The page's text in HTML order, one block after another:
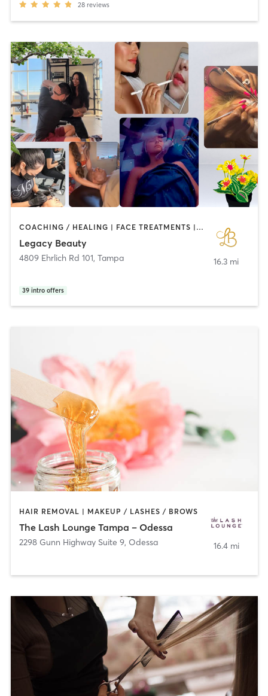
28 reviews
COACHING / HEALING | FACE TREATMENTS | MAKEUP / LASHES / BROWS | MASSAGE | OTHER | PERSONAL TRAINING | TATTOO / PIERCING
Legacy Beauty
4809 Ehrlich Rd 101, Tampa
39 intro offers
16.3 mi
HAIR REMOVAL | MAKEUP / LASHES / BROWS
The Lash Lounge Tampa – Odessa
2298 Gunn Highway Suite 9, Odessa 16.4 mi